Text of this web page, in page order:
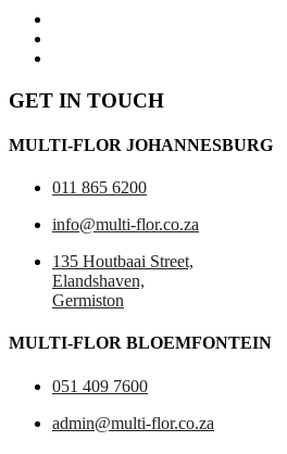
GET IN TOUCH
MULTI-FLOR JOHANNESBURG
011 865 6200
info@multi-flor.co.za
135 Houtbaai Street,
Elandshaven,
Germiston
MULTI-FLOR BLOEMFONTEIN
051 409 7600
admin@multi-flor.co.za